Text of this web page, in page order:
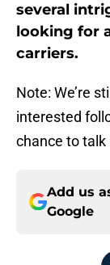
several
looking for
carriers.
Note: We’re
interested
chance to
Add us
Google